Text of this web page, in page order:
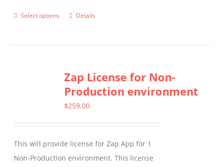
Select options
This
variants.
The
options
chosen
on
Details
Zap License for Non-
Production environment
$259.00
This will provide license for Zap App for 1
Non-Production environment. This license